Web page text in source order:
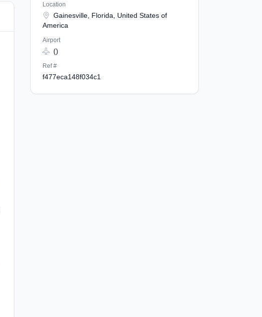
Location
Gainesville, Florida, United States of
America
Airport
()
Ref #
f477eca148f034c1